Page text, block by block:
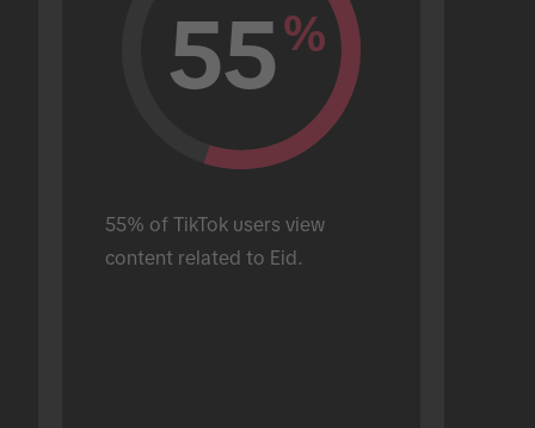
55%
55% of TikTok users view
content related to Eid.